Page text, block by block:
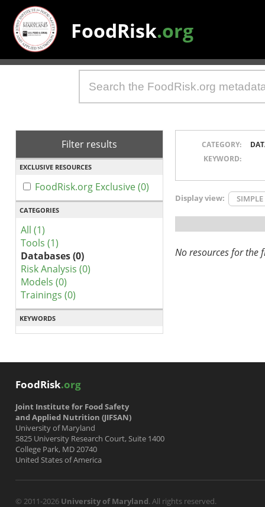
FoodRisk.org
Filter results
EXCLUSIVE RESOURCES
FoodRisk.org Exclusive (0)
CATEGORIES
All (1)
Tools (1)
Databases (0)
Risk Analysis (0)
Models (0)
Trainings (0)
KEYWORDS
CATEGORY:
KEYWORD:
Display view: SIMPLE
No resources for the
FoodRisk.org
Joint Institute for Food Safety
and Applied Nutrition (JIFSAN)
University of Maryland
5825 University Research Court, Suite 1400
College Park, MD 20740
United States of America
© 2011-2026 University of Maryland. All rights reserved.